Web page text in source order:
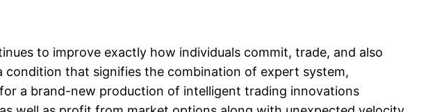
to improve exactly how individuals commit, trade, and also
condition that signifies the combination of expert system,
a brand-new production of intelligent trading innovations